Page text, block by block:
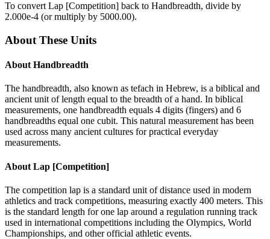
To convert Lap [Competition] back to Handbreadth, divide by
2.000e-4 (or multiply by 5000.00).
About These Units
About Handbreadth
The handbreadth, also known as tefach in Hebrew, is a biblical and
ancient unit of length equal to the breadth of a hand. In biblical
measurements, one handbreadth equals 4 digits (fingers) and 6
handbreadths equal one cubit. This natural measurement has been
used across many ancient cultures for practical everyday
measurements.
About Lap [Competition]
The competition lap is a standard unit of distance used in modern
athletics and track competitions, measuring exactly 400 meters. This
is the standard length for one lap around a regulation running track
used in international competitions including the Olympics, World
Championships, and other official athletic events.